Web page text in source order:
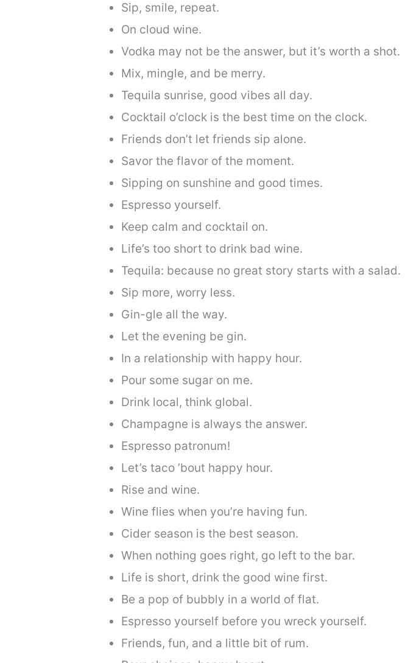
Sip, smile, repeat.
On cloud wine.
Vodka may not be the answer, but it’s worth a shot.
Mix, mingle, and be merry.
Tequila sunrise, good vibes all day.
Cocktail o’clock is the best time on the clock.
Friends don’t let friends sip alone.
Savor the flavor of the moment.
Sipping on sunshine and good times.
Espresso yourself.
Keep calm and cocktail on.
Life’s too short to drink bad wine.
Tequila: because no great story starts with a salad.
Sip more, worry less.
Gin-gle all the way.
Let the evening be gin.
In a relationship with happy hour.
Pour some sugar on me.
Drink local, think global.
Champagne is always the answer.
Espresso patronum!
Let’s taco ’bout happy hour.
Rise and wine.
Wine flies when you’re having fun.
Cider season is the best season.
When nothing goes right, go left to the bar.
Life is short, drink the good wine first.
Be a pop of bubbly in a world of flat.
Espresso yourself before you wreck yourself.
Friends, fun, and a little bit of rum.